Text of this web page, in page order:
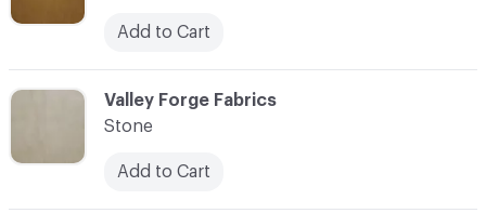
C-000041
Valley Forge Fabrics
Stone
Add to Cart
Add to Cart